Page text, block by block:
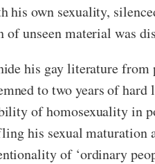
own sexuality,
unseen material was
his gay literature
to two years of
of homosexuality in
his sexual maturation
of ‘ordinary